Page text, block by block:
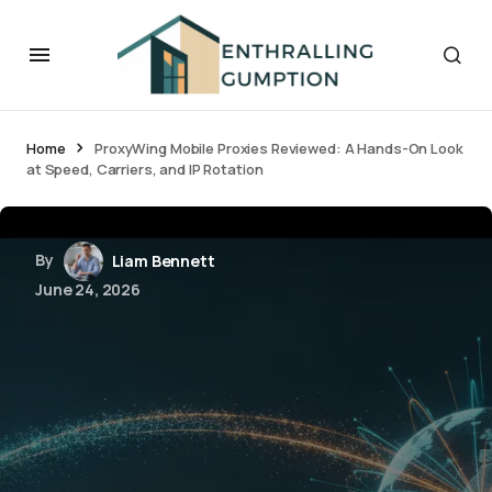
Home
ProxyWing Mobile Proxies Reviewed: A Hands-On Look
at Speed, Carriers, and IP Rotation
By
Liam Bennett
June 24, 2026